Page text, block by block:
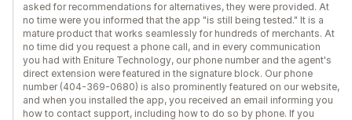
asked for recommendations for alternatives, they were provided. At
no time were you informed that the app "is still being tested." It is a
mature product that works seamlessly for hundreds of merchants. At
no time did you request a phone call, and in every communication
you had with Eniture Technology, our phone number and the agent's
direct extension were featured in the signature block. Our phone
number (404-369-0680) is also prominently featured on our website,
and when you installed the app, you received an email informing you
how to contact support, including how to do so by phone. If you